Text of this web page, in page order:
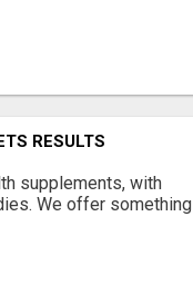
RESULTS
supplements, with
We offer something